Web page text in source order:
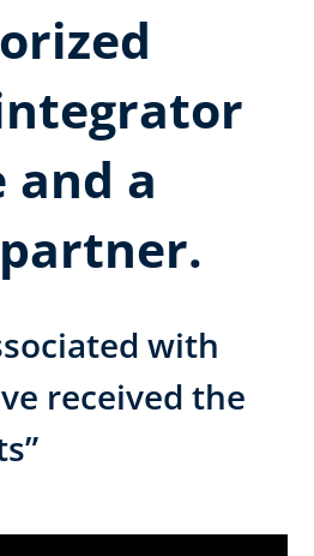
and a
with
received the